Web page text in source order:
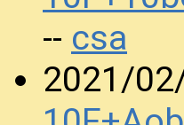
-- csa
2021/